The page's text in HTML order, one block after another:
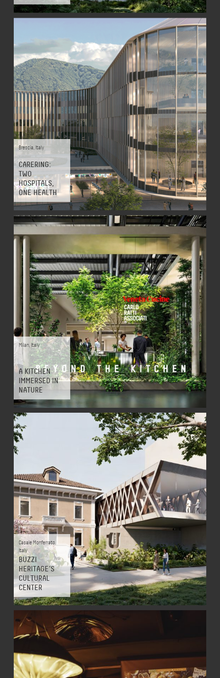
Brescia, Italy
CARERING:
TWO
HOSPITALS,
ONE HEALTH
Milan,Italy
A KITCHEN
IMMERSED IN
NATURE
Casale Monferrato,
Italy
BUZZI
HERITAGE’S
CULTURAL
CENTER